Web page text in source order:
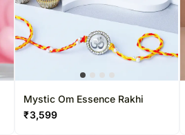
Mystic Om Essence Rakhi
₹3,599